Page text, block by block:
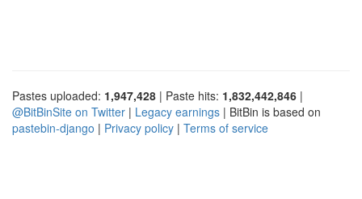
Pastes uploaded: 1,947,428 | Paste hits: 1,832,442,846 |
@BitBinSite on Twitter | Legacy earnings | BitBin is based on
pastebin-django | Privacy policy | Terms of service